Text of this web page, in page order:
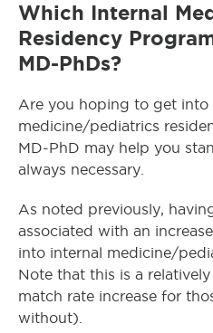
Which Internal
Residency
MD-PhDs?
Are you hoping to get into
medicine/pediatrics
MD-PhD may help you
always necessary.
As noted previously,
associated with an
into internal medicine/
Note that this is a
match rate increase for
without).